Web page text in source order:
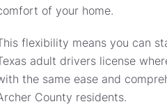
of your home.
flexibility means you can
adult drivers license
the same ease and
County residents.